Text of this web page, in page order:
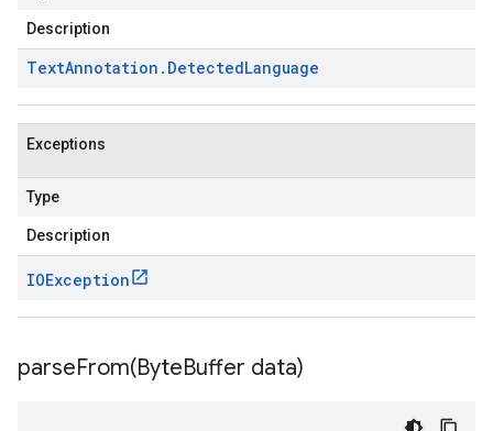
Description
TextAnnotation . DetectedLanguage
Exceptions
Type
Description
IOException
parseFrom(ByteBuffer data)